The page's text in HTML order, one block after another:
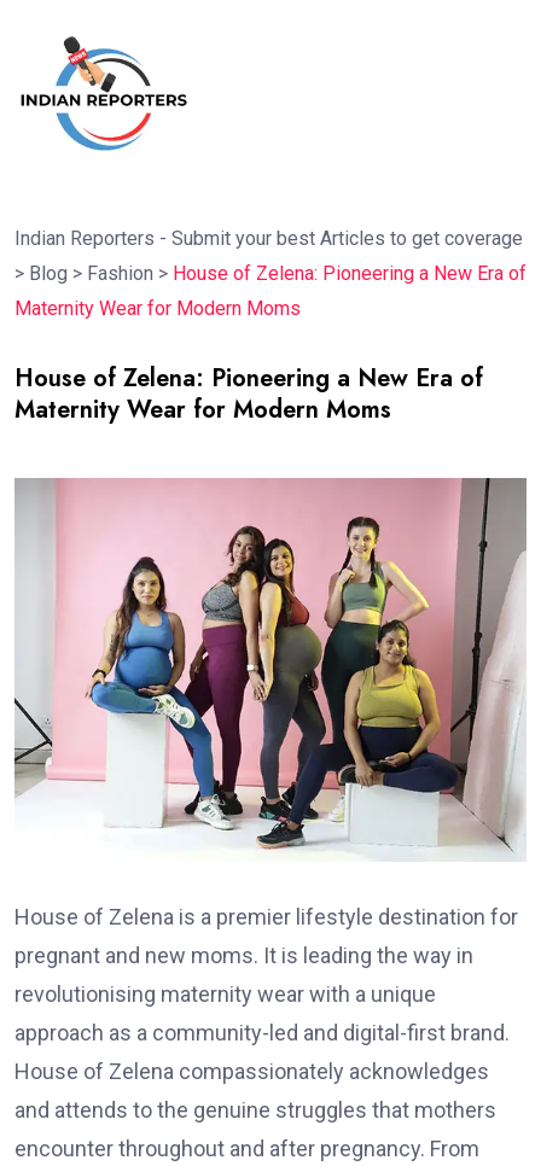
Indian Reporters - Submit your best Articles to get coverage
> Blog > Fashion > House of Zelena: Pioneering a New Era of
Maternity Wear for Modern Moms
House of Zelena: Pioneering a New Era of
Maternity Wear for Modern Moms
House of Zelena is a premier lifestyle destination for
pregnant and new moms. It is leading the way in
revolutionising maternity wear with a unique
approach as a community-led and digital-first brand.
House of Zelena compassionately acknowledges
and attends to the genuine struggles that mothers
encounter throughout and after pregnancy. From